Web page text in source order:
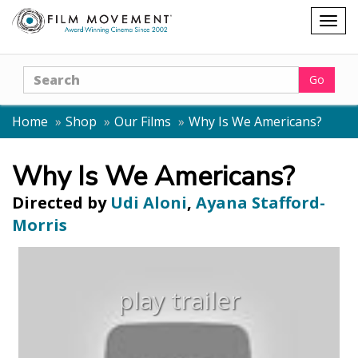
Shopping
cart
Search Go
Home Shop Our Films Why Is We Americans?
Why Is We Americans?
Directed by Udi Aloni, Ayana Stafford-
Morris
play trailer